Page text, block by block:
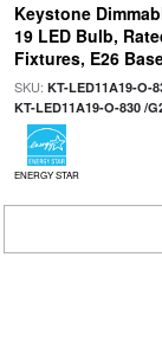
Keystone
19 LED Bulb,
Fixtures, E26
SKU: KT-LED11A19-O-
KT-LED11A19-O-830 /
ENERGY STAR